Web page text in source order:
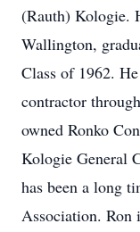
(Rauth) Kologie.
Wallington,
Class of 1962.
contractor
owned Ronko
Kologie General
has been a long
Association. Ron